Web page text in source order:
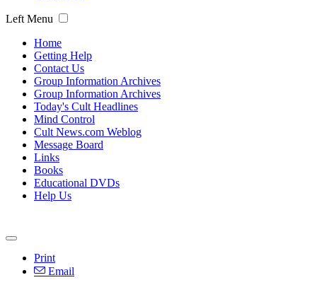
Left Menu
Home
Getting Help
Contact Us
Group Information Archives
Group Information Archives
Today's Cult Headlines
Mind Control
Cult News.com Weblog
Message Board
Links
Books
Educational DVDs
Help Us
Print
Email